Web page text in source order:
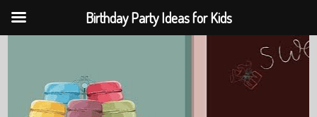
Birthday Party Ideas for Kids